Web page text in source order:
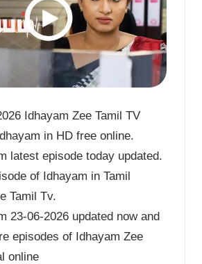
Idhayam Zee Tamil TV
in HD free online.
latest episode today updated.
of Idhayam in Tamil
Tamil Tv.
23-06-2026 updated now and
episodes of Idhayam Zee
online